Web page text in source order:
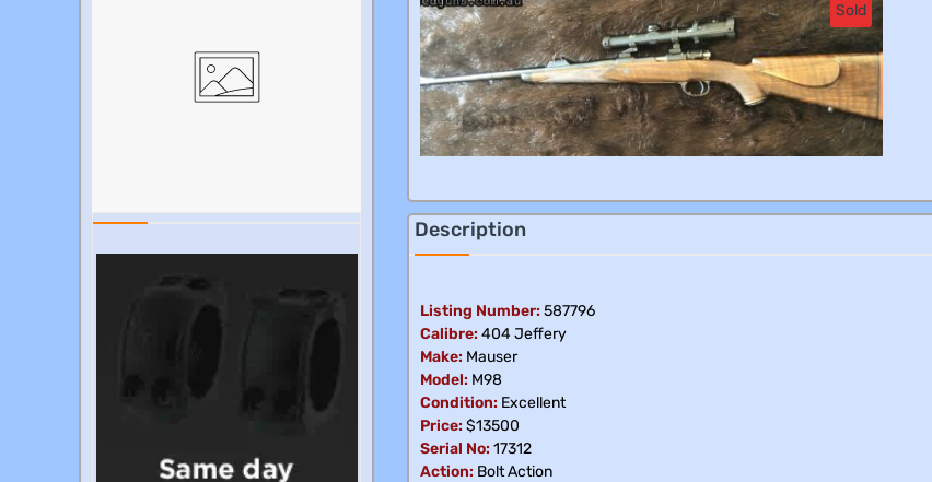
Sold
Description
Listing Number:587796
Calibre:404 Jeffery
Make: Mauser
Model: M98
Condition: Excellent
Price:$13500
Serial No:17312
Action: Bolt Action